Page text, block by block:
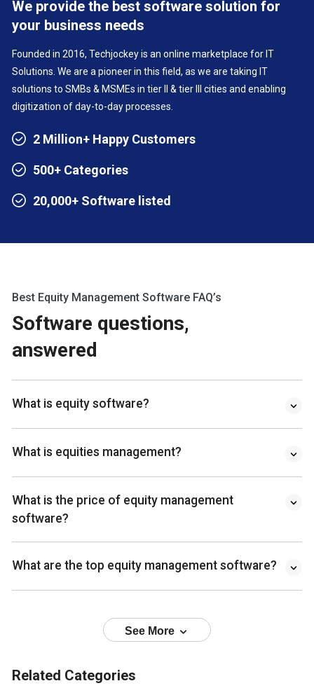
We provide the best software solution for
your business needs
Founded in 2016, Techjockey is an online marketplace for IT
Solutions. We are a pioneer in this field, as we are taking IT
solutions to SMBs & MSMEs in tier II & tier III cities and enabling
digitization of day-to-day processes.
2 Million+ Happy Customers
500+ Categories
20,000+ Software listed
Best Equity Management Software FAQ’s
Software questions,
answered
What is equity software?
What is equities management?
What is the price of equity management
software?
What are the top equity management software?
See More
Related Categories